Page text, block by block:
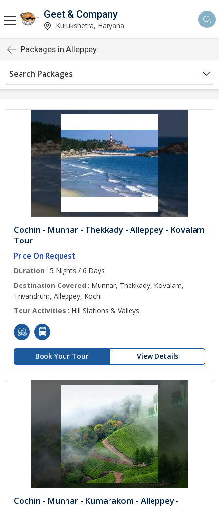
Geet & Company
Kurukshetra, Haryana
Packages in Alleppey
Search Packages
Cochin - Munnar - Thekkady - Alleppey - Kovalam
Tour
Price On Request
Duration : 5 Nights / 6 Days
Destination Covered : Munnar, Thekkady, Kovalam,
Trivandrum, Alleppey, Kochi
Tour Activities : Hill Stations & Valleys
Book Your Tour View Details
Cochin - Munnar - Kumarakom - Alleppey -